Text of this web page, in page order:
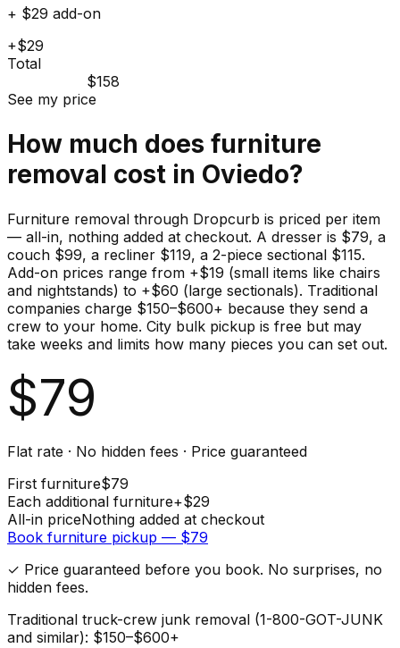
+ $29 add-on
+$29
Total
$158
See my price
How much does furniture
removal cost in Oviedo?
Furniture removal through Dropcurb is priced per item
— all-in, nothing added at checkout. A dresser is $79, a
couch $99, a recliner $119, a 2-piece sectional $115.
Add-on prices range from +$19 (small items like chairs
and nightstands) to +$60 (large sectionals). Traditional
companies charge $150–$600+ because they send a
crew to your home. City bulk pickup is free but may
take weeks and limits how many pieces you can set out.
$79
Flat rate · No hidden fees · Price guaranteed
First furniture$79
Each additional furniture+$29
All-in priceNothing added at checkout
Book furniture pickup — $79
✓ Price guaranteed before you book. No surprises, no
hidden fees.
Traditional truck-crew junk removal (1-800-GOT-JUNK
and similar): $150–$600+